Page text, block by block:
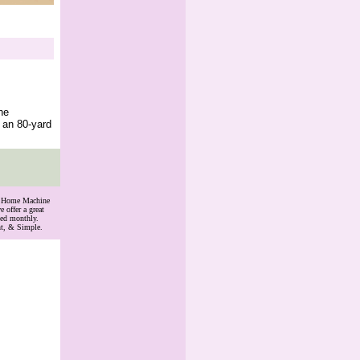
80-yard
Machine
offer a great
monthly.
& Simple.